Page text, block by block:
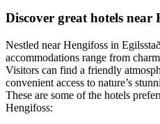
Discover great hotels near
Nestled near Hengifoss in
accommodations range from
Visitors can find a friendly
convenient access to nature’s
These are some of the hotels
Hengifoss: